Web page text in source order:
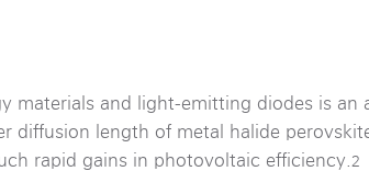
materials and light-emitting diodes is an
diffusion length of metal halide
rapid gains in photovoltaic efficiency.2